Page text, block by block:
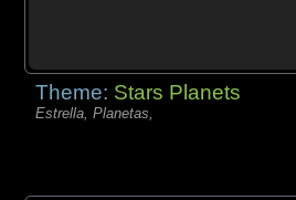
Theme: Stars Planets
Estrella, Planetas,